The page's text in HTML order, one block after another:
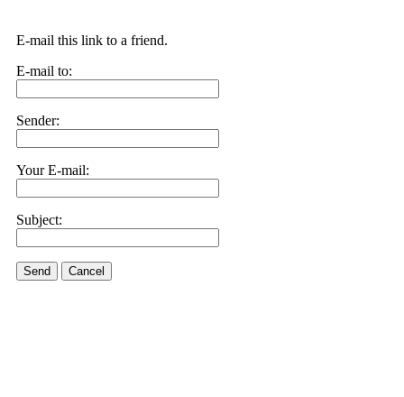
E-mail this link to a friend.
E-mail to:
Sender:
Your E-mail:
Subject:
Send Cancel